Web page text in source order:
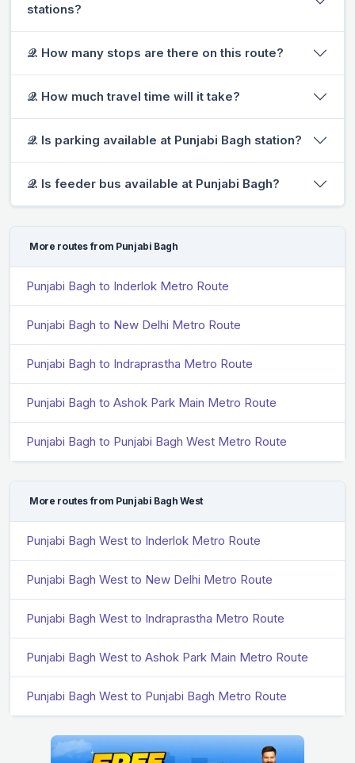
stations?
𝒬. How many stops are there on this route?
𝒬. How much travel time will it take?
𝒬. Is parking available at Punjabi Bagh station?
𝒬. Is feeder bus available at Punjabi Bagh?
More routes from Punjabi Bagh
Punjabi Bagh to Inderlok Metro Route
Punjabi Bagh to New Delhi Metro Route
Punjabi Bagh to Indraprastha Metro Route
Punjabi Bagh to Ashok Park Main Metro Route
Punjabi Bagh to Punjabi Bagh West Metro Route
More routes from Punjabi Bagh West
Punjabi Bagh West to Inderlok Metro Route
Punjabi Bagh West to New Delhi Metro Route
Punjabi Bagh West to Indraprastha Metro Route
Punjabi Bagh West to Ashok Park Main Metro Route
Punjabi Bagh West to Punjabi Bagh Metro Route